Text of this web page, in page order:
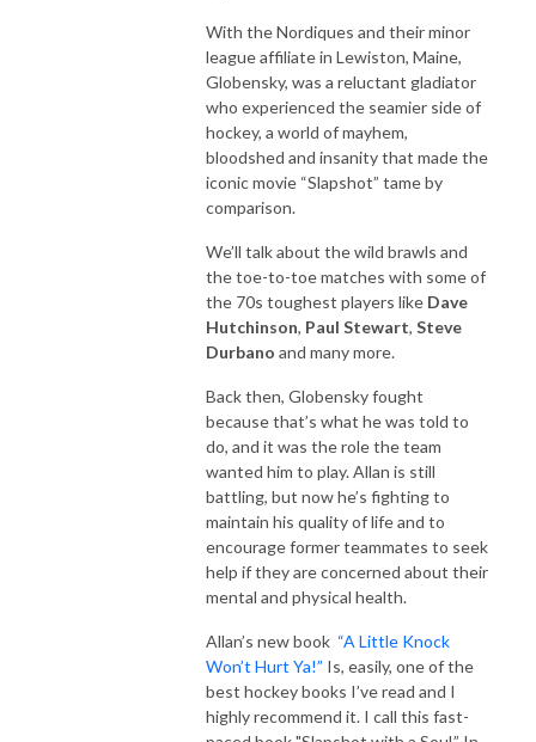
With the Nordiques and their minor
league affiliate in Lewiston, Maine,
Globensky, was a reluctant gladiator
who experienced the seamier side of
hockey, a world of mayhem,
bloodshed and insanity that made the
iconic movie “Slapshot” tame by
comparison.
We’ll talk about the wild brawls and
the toe-to-toe matches with some of
the 70s toughest players like Dave
Hutchinson, Paul Stewart, Steve
Durbano and many more.
Back then, Globensky fought
because that’s what he was told to
do, and it was the role the team
wanted him to play. Allan is still
battling, but now he’s fighting to
maintain his quality of life and to
encourage former teammates to seek
help if they are concerned about their
mental and physical health.
Allan’s new book “A Little Knock
Won’t Hurt Ya!” Is, easily, one of the
best hockey books I’ve read and I
highly recommend it. I call this fast-